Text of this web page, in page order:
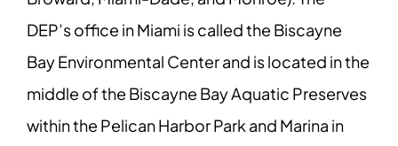
DEP’s office in Miami is called the Biscayne
Bay Environmental Center and is located in the
middle of the Biscayne Bay Aquatic Preserves
within the Pelican Harbor Park and Marina in